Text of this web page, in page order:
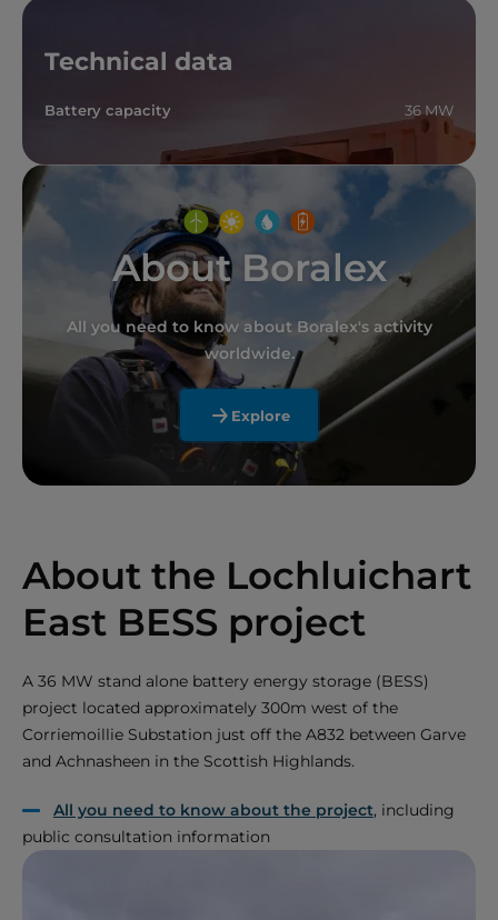
Technical data
Battery capacity 36 MW
About Boralex
All you need to know about Boralex's activity
worldwide.
Explore
About the Lochluichart
East BESS project
A 36 MW stand alone battery energy storage (BESS)
project located approximately 300m west of the
Corriemoillie Substation just off the A832 between Garve
and Achnasheen in the Scottish Highlands.
All you need to know about the project, including
public consultation information